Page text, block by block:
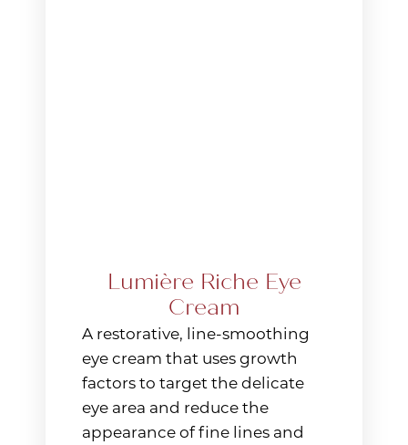
Lumière Riche Eye
Cream
A restorative, line-smoothing
eye cream that uses growth
factors to target the delicate
eye area and reduce the
appearance of fine lines and